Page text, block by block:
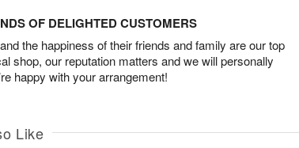
OF DELIGHTED CUSTOMERS
the happiness of their friends and family are our top
shop, our reputation matters and we will personally
happy with your arrangement!
Like